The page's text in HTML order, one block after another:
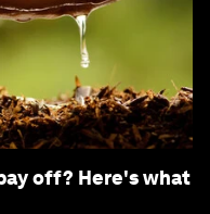
off? Here's what